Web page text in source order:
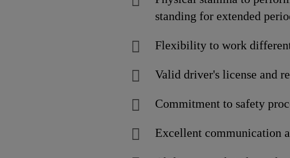
standing for extended
Flexibility to work different
Valid driver's license and
Commitment to safety
Excellent communication